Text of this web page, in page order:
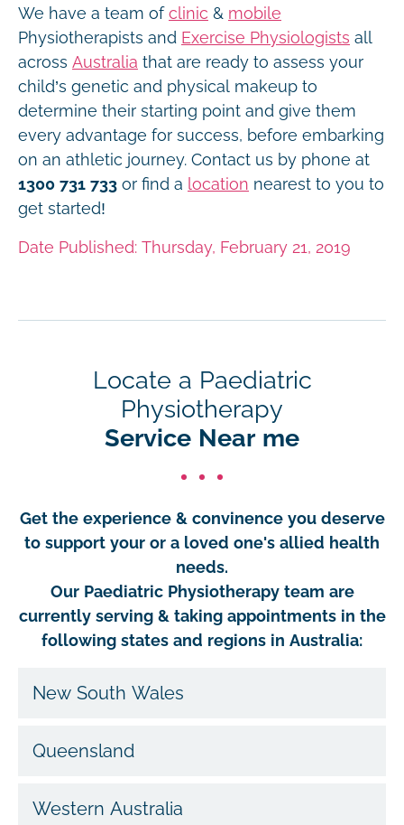
We have a team of clinic & mobile
Physiotherapists and Exercise Physiologists all
across Australia that are ready to assess your
child’s genetic and physical makeup to
determine their starting point and give them
every advantage for success, before embarking
on an athletic journey. Contact us by phone at
1300 731 733 or find a location nearest to you to
get started!
Date Published: Thursday, February 21, 2019
Locate a Paediatric
Physiotherapy
Service Near me
Get the experience & convinence you deserve
to support your or a loved one's allied health
needs.
Our Paediatric Physiotherapy team are
currently serving & taking appointments in the
following states and regions in Australia:
New South Wales
Queensland
Western Australia